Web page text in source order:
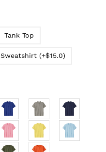
Tank Top
Sweatshirt (+$15.0)